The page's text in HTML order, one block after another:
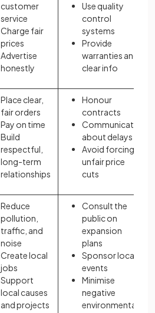
customer
service
Charge fair
prices
Advertise
honestly
Use quality
control
systems
Provide
warranties and
clear info
Place clear,
fair orders
Pay on time
Build
respectful,
long-term
relationships
Honour
contracts
Communicate
about delays
Avoid forcing
unfair price
cuts
Reduce
pollution,
traffic, and
noise
Create local
jobs
Support
local causes
and projects
Consult the
public on
expansion
plans
Sponsor local
events
Minimise
negative
environmental